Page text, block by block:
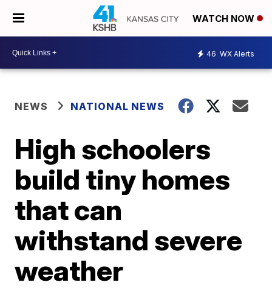
WATCH NOW
46 WX Alerts
NEWS NATIONAL NEWS
High schoolers
build tiny homes
that can
withstand severe
weather